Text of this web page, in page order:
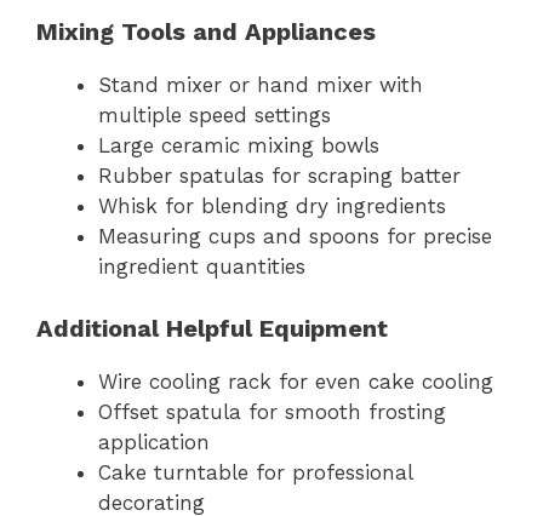
Mixing Tools and Appliances
Stand mixer or hand mixer with
multiple speed settings
Large ceramic mixing bowls
Rubber spatulas for scraping batter
Whisk for blending dry ingredients
Measuring cups and spoons for precise
ingredient quantities
Additional Helpful Equipment
Wire cooling rack for even cake cooling
Offset spatula for smooth frosting
application
Cake turntable for professional
decorating